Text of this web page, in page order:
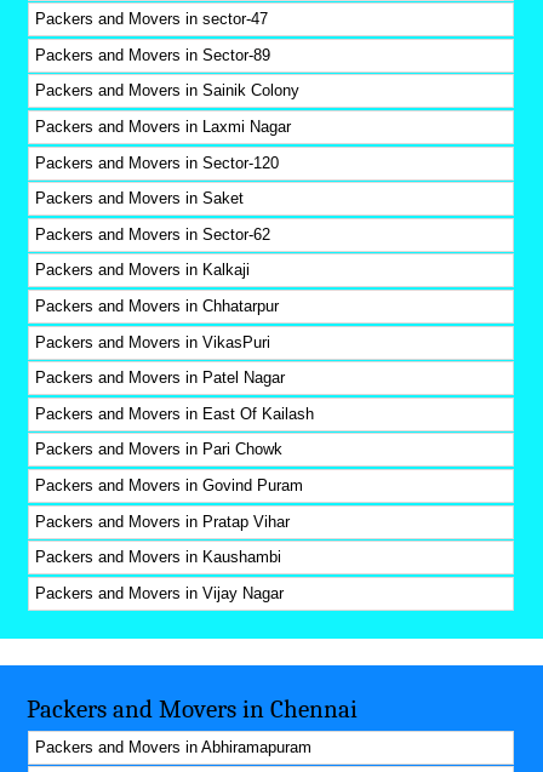
Packers and Movers in sector-47
Packers and Movers in Sector-89
Packers and Movers in Sainik Colony
Packers and Movers in Laxmi Nagar
Packers and Movers in Sector-120
Packers and Movers in Saket
Packers and Movers in Sector-62
Packers and Movers in Kalkaji
Packers and Movers in Chhatarpur
Packers and Movers in VikasPuri
Packers and Movers in Patel Nagar
Packers and Movers in East Of Kailash
Packers and Movers in Pari Chowk
Packers and Movers in Govind Puram
Packers and Movers in Pratap Vihar
Packers and Movers in Kaushambi
Packers and Movers in Vijay Nagar
Packers and Movers in Chennai
Packers and Movers in Abhiramapuram